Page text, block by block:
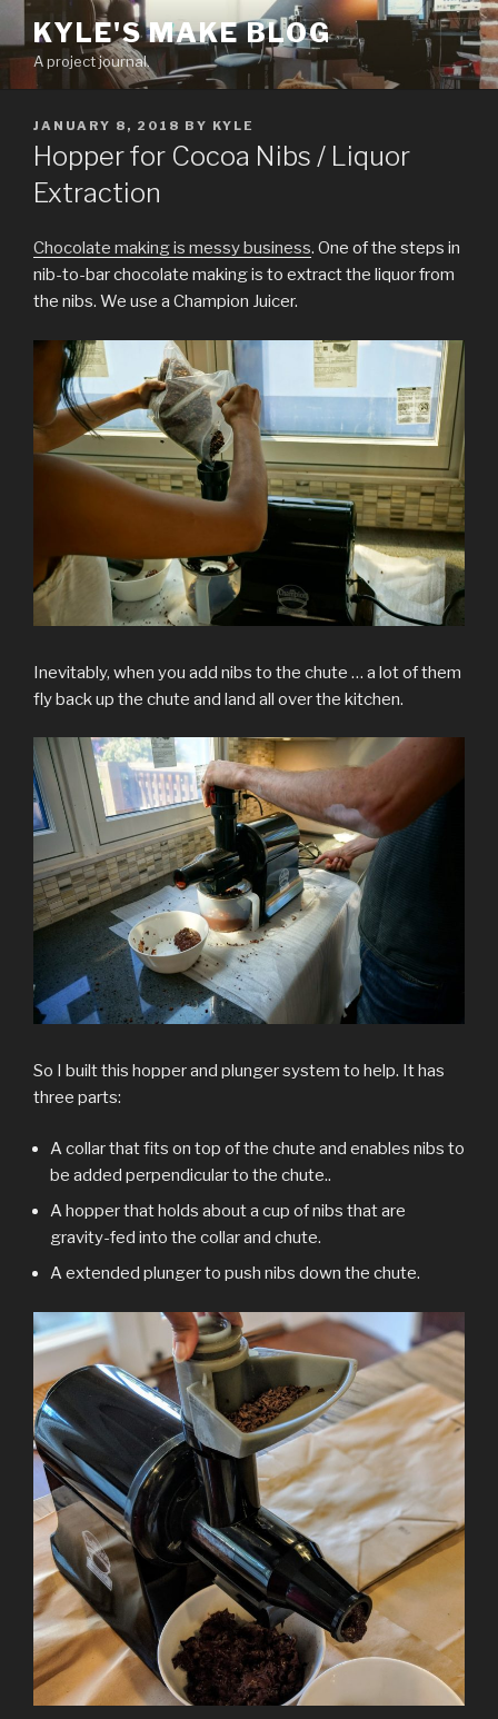
Skip
content
KYLE'S MAKE BLOG
A project journal.
POSTED
ON
JANUARY 8, 2018 BY KYLE
Hopper for Cocoa Nibs / Liquor
Extraction
Chocolate making is messy business. One of the steps in
nib-to-bar chocolate making is to extract the liquor from
the nibs. We use a Champion Juicer.
Inevitably, when you add nibs to the chute … a lot of them
fly back up the chute and land all over the kitchen.
So I built this hopper and plunger system to help. It has
three parts:
A collar that fits on top of the chute and enables nibs to
be added perpendicular to the chute..
A hopper that holds about a cup of nibs that are
gravity-fed into the collar and chute.
A extended plunger to push nibs down the chute.